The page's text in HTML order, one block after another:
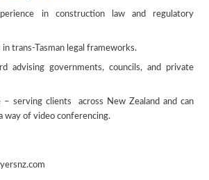
in construction law and regulatory
in trans-Tasman legal frameworks.
advising governments, councils, and private
– serving clients across New Zealand and can
way of video conferencing.